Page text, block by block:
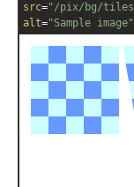
src="/pix/bg/tiles/
alt="Sample image"